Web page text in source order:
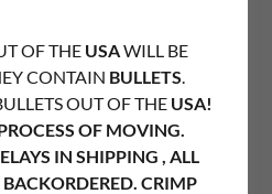
than others due to low part
OF THE USAWILL BE
CONTAIN BULLETS.
OUT OF THE USA!
OF MOVING.
IN SHIPPING , ALL
CRIMP